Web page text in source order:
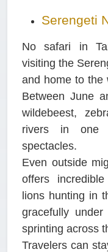
Serengeti
No safari in
visiting the
and home to the
Between June
wildebeest,
rivers in one
spectacles.
Even outside
offers
lions hunting in
gracefully
sprinting across
Travelers can